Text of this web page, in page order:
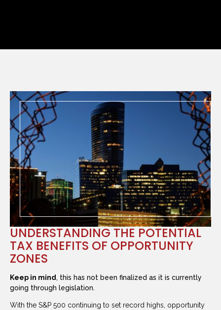
UNDERSTANDING THE POTENTIAL
TAX BENEFITS OF OPPORTUNITY
ZONES
Keep in mind , this has not been finalized as it is currently
going through legislation.
With the S&P 500 continuing to set record highs, opportunity